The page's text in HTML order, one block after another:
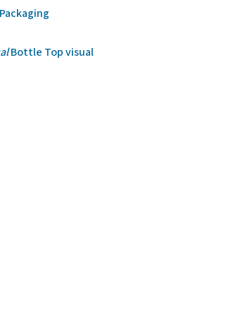
Bottle Top visual